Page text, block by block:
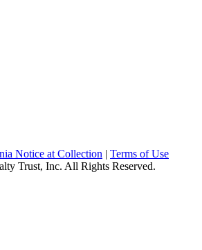
Notice at Collection
Terms of Use
Trust, Inc. All Rights Reserved.